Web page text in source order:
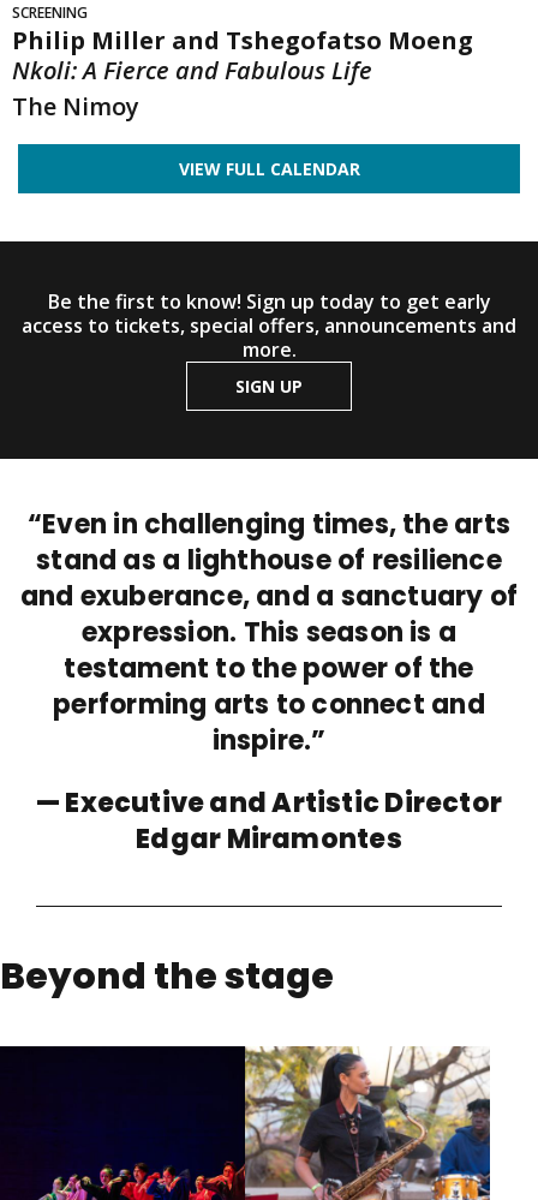
SCREENING
Philip Miller and Tshegofatso Moeng
Nkoli: A Fierce and Fabulous Life
The Nimoy
VIEW FULL CALENDAR
Be the first to know! Sign up today to get early
access to tickets, special offers, announcements and
more.
SIGN UP
“Even in challenging times, the arts
stand as a lighthouse of resilience
and exuberance, and a sanctuary of
expression. This season is a
testament to the power of the
performing arts to connect and
inspire.”
— Executive and Artistic Director
Edgar Miramontes
Beyond the stage
Image